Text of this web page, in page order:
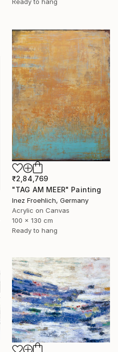
Ready to hang
₹2,84,769
"TAG AM MEER" Painting
Inez Froehlich, Germany
Acrylic on Canvas
100 x 130 cm
Ready to hang